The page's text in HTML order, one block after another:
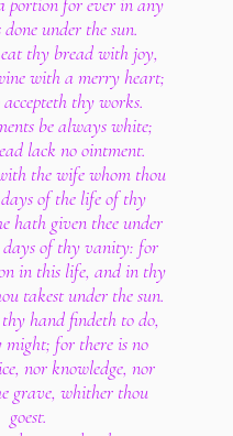
under the sun.
thy bread with joy,
with a merry heart;
thy works.
be always white;
lack no ointment.
the wife whom thou
of the life of thy
hath given thee under
days of thy vanity: for
in this life, and in thy
takest under the sun.
hand findeth to do,
for there is no
nor knowledge, nor
grave, whither thou
goest.